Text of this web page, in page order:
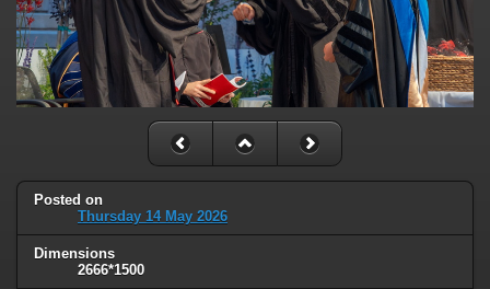
Posted on
Thursday 14 May 2026
Dimensions
2666*1500